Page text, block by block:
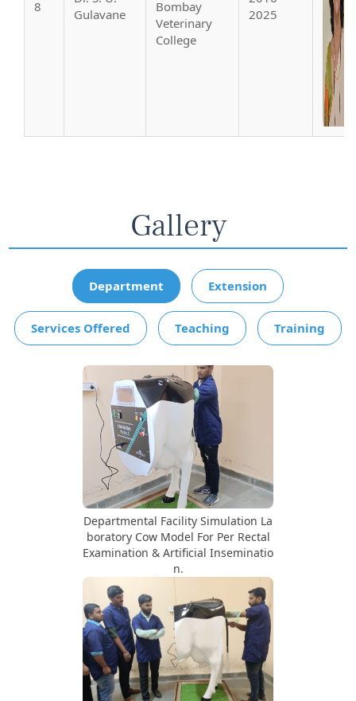
8
Gulavane
Bombay
Veterinary
College
2025
Gallery
Department Extension
Services Offered Teaching Training
Departmental Facility Simulation La
boratory Cow Model For Per Rectal
Examination & Artificial Inseminatio
n.